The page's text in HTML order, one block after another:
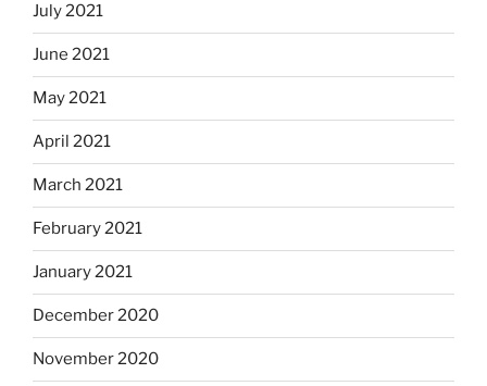
July 2021
June 2021
May 2021
April 2021
March 2021
February 2021
January 2021
December 2020
November 2020